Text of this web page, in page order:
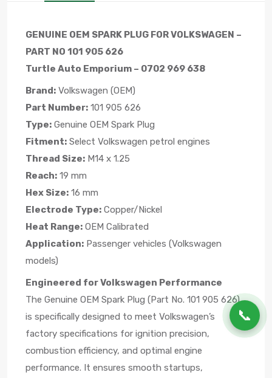
📞
GENUINE OEM SPARK PLUG FOR VOLKSWAGEN –
PART NO 101 905 626
Turtle Auto Emporium – 0702 969 638
Brand: Volkswagen (OEM)
Part Number: 101 905 626
Type: Genuine OEM Spark Plug
Fitment: Select Volkswagen petrol engines
Thread Size: M14 x 1.25
Reach: 19 mm
Hex Size: 16 mm
Electrode Type: Copper/Nickel
Heat Range: OEM Calibrated
Application: Passenger vehicles (Volkswagen
models)
Engineered for Volkswagen Performance
The Genuine OEM Spark Plug (Part No. 101 905 626)
is specifically designed to meet Volkswagen’s
factory specifications for ignition precision,
combustion efficiency, and optimal engine
performance. It ensures smooth startups,